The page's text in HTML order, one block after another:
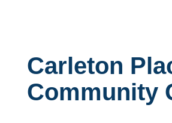
Carleton
Community